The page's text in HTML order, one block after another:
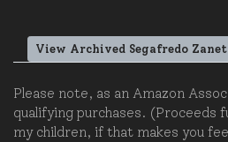
View Archived Segafredo
Please note, as an Amazon
qualifying purchases. (Proceeds
my children, if that makes you